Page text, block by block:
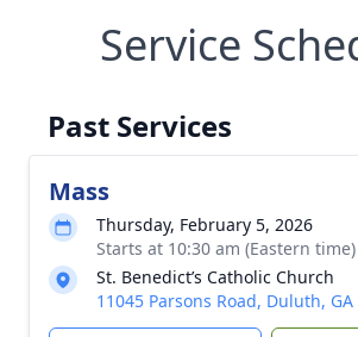
Service
Past Services
Mass
Thursday, February 5, 2026
Starts at 10:30 am (Eastern time)
St. Benedict’s Catholic Church
11045 Parsons Road, Duluth, GA